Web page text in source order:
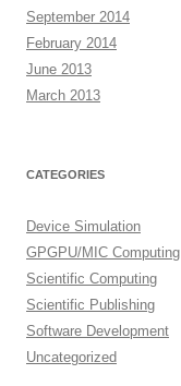
September 2014
February 2014
June 2013
March 2013
CATEGORIES
Device Simulation
GPGPU/MIC Computing
Scientific Computing
Scientific Publishing
Software Development
Uncategorized